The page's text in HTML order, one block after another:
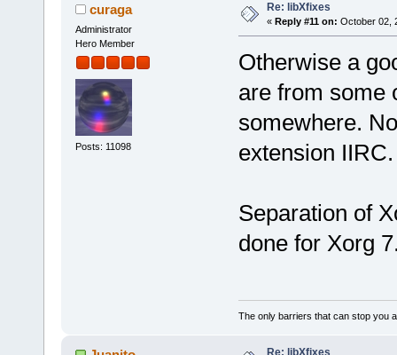
curaga
Administrator
Hero Member
Posts: 11098
Re: libXfixes
« Reply #11 on: October 02,
Otherwise a
are from some
somewhere.
extension IIRC.
Separation of
done for Xorg
The only barriers that can stop you